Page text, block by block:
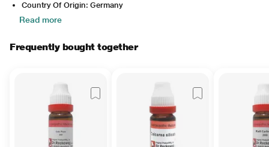
Country Of Origin: Germany
Read more
Frequently bought together